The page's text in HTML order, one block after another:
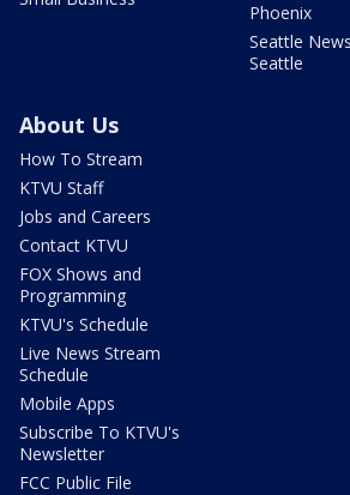
Phoenix
Seattle
Seattle
About Us
How To Stream
KTVU Staff
Jobs and Careers
Contact KTVU
FOX Shows and
Programming
KTVU's Schedule
Live News Stream
Schedule
Mobile Apps
Subscribe To KTVU's
Newsletter
FCC Public File